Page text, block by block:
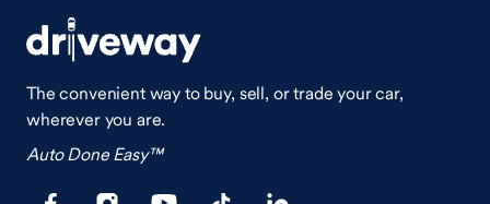
The convenient way to buy, sell, or trade your car,
wherever you are.
Auto Done Easy™